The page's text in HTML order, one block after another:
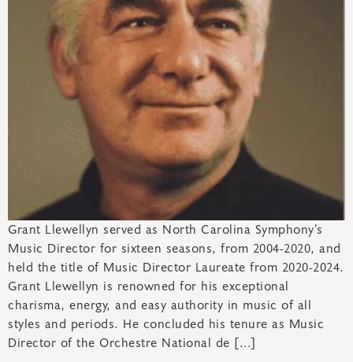
Grant Llewellyn served as North Carolina Symphony’s
Music Director for sixteen seasons, from 2004-2020, and
held the title of Music Director Laureate from 2020-2024.
Grant Llewellyn is renowned for his exceptional
charisma, energy, and easy authority in music of all
styles and periods. He concluded his tenure as Music
Director of the Orchestre National de […]